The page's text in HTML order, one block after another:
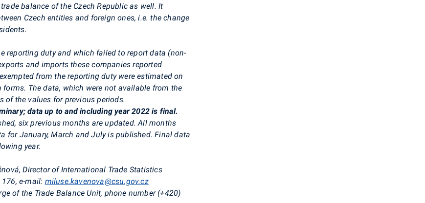
balance of the Czech Republic as well. It
Czech entities and foreign ones, i.e. the change
reporting duty and which failed to report data (non-
and imports these companies reported
from the reporting duty were estimated on
The data, which were not available from the
of the values for previous periods.
data up to and including year 2022 is final.
six previous months are updated. All months
for January, March and July is published. Final data
year.
Director of International Trade Statistics
176,e-mail: miluse.kavenova@csu.gov.cz
of the Trade Balance Unit, phone number (+420)